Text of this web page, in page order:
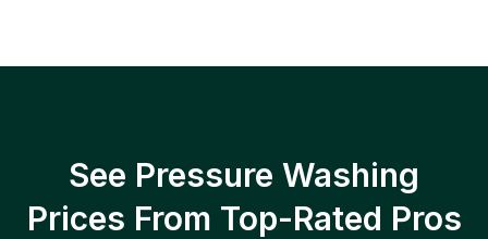
See Pressure Washing
Prices From Top-Rated Pros